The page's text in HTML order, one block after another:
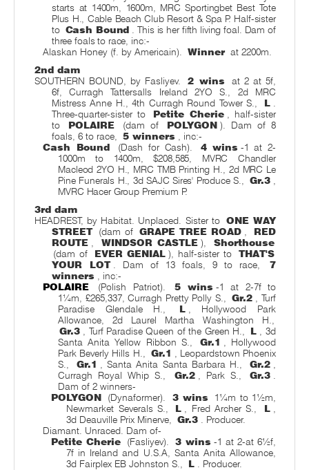
starts at 1400m, 1600m, MRC Sportingbet Best Tote
Plus H., Cable Beach Club Resort & Spa P. Half-sister
to Cash Bound
. This is her fifth living foal. Dam of
three foals to race, inc:-
Alaskan Honey (f. by Americain).
Winner at 2200m.
2nd dam
SOUTHERN BOUND, by Fasliyev.
2 wins
at 2 at 5f,
6f, Curragh Tattersalls Ireland 2YO S., 2d MRC
Mistress Anne H., 4th Curragh Round Tower S.,
L
Three-quarter-sister to
Petite Cherie
, half-sister
to
POLAIRE (dam of POLYGON ). Dam of 8
foals, 6 to race,
5 winners
, inc:-
Cash Bound
(Dash for Cash). 4 wins -1 at 2-
1000m to 1400m, $208,585, MVRC Chandler
Macleod 2YO H., MRC TMB Printing H., 2d MRC Le
Pine Funerals H., 3d SAJC Sires' Produce S.,
Gr.3
MVRC Hacer Group Premium P.
3rd dam
HEADREST, by Habitat. Unplaced. Sister to ONE WAY
STREET
(dam of GRAPE TREE ROAD
RED
ROUTE
WINDSOR CASTLE ),
Shorthouse
(dam of
EVER GENIAL ), half-sister to
THAT'S
YOUR LOT
. Dam of 13 foals, 9 to race,
7
winners
, inc:-
POLAIRE
(Polish Patriot). 5 wins -1 at 2-7f to
1¼m, £265,337, Curragh Pretty Polly S.,
Gr.2
, Turf
Paradise Glendale H.,
L
, Hollywood Park
Allowance, 2d Laurel Martha Washington H.,
Gr.3
, Turf Paradise Queen of the Green H., L
, 3d
Santa Anita Yellow Ribbon S.,
Gr.1
, Hollywood
Park Beverly Hills H.,
Gr.1
, Leopardstown Phoenix
S.,
Gr.1 , Santa Anita Santa Barbara H., Gr.2
Curragh Royal Whip S.,
Gr.2 , Park S., Gr.3
Dam of 2 winners-
POLYGON
(Dynaformer). 3 wins
1¼m to 1½m,
Newmarket Severals S.,
L , Fred Archer S., L
3d Deauville Prix Minerve,
Gr.3
. Producer.
Diamant. Unraced. Dam of-
Petite Cherie
(Fasliyev). 3 wins -1 at 2-at 6½f,
7f in Ireland and U.S.A, Santa Anita Allowance,
3d Fairplex EB Johnston S.,
L
. Producer.